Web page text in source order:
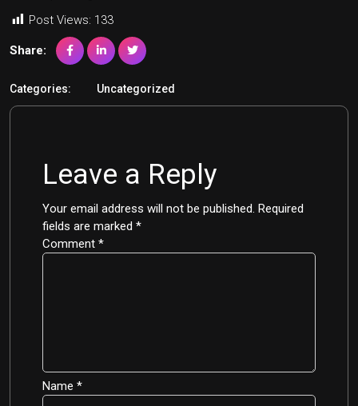
Post Views: 133
Share:
Categories: Uncategorized
Leave a Reply
Your email address will not be published. Required
fields are marked *
Comment *
Name *